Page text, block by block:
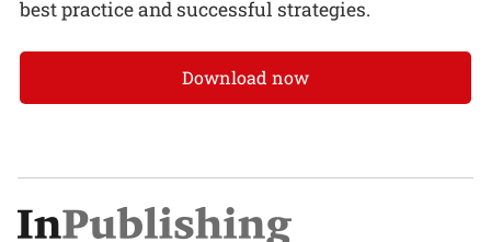
best practice and successful strategies.
Download now